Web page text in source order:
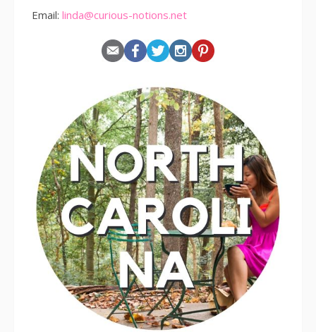
Email: linda@curious-notions.net